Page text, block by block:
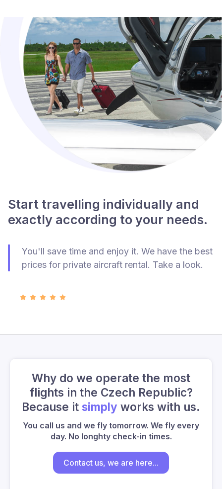
Start travelling individually and
exactly according to your needs.
You'll save time and enjoy it. We have the best
prices for private aircraft rental. Take a look.
Why do we operate the most
flights in the Czech Republic?
Because it simply works with us.
You call us and we fly tomorrow. We fly every
day. No longhty check-in times.
Contact us, we are here...